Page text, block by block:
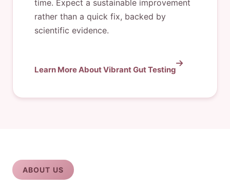
time. Expect a sustainable improvement
rather than a quick fix, backed by
scientific evidence.
Learn More About Vibrant Gut Testing
ABOUT US